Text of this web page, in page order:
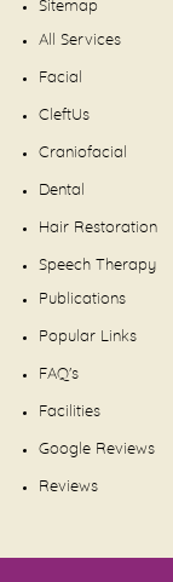
Sitemap
All Services
Facial
CleftUs
Craniofacial
Dental
Hair Restoration
Speech Therapy
Publications
Popular Links
FAQ's
Facilities
Google Reviews
Reviews